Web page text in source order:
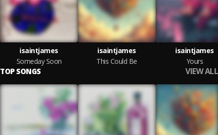
isaintjames
Someday Soon
isaintjames
This Could Be
isaintjames
Yours
TOP SONGS VIEW ALL